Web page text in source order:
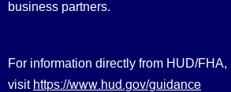
business partners.
For information directly from HUD/FHA,
visit https://www.hud.gov/guidance